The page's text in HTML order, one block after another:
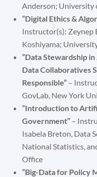
Anderson; University
“Digital Ethics &
Instructor(s): Zeynep
Koshiyama;
“Data Stewardship
Data Collaboratives
Responsible” –
GovLab, New York
“Introduction to
Government” –
Isabela Breton, Data
National Statistics,
Office
“Big-Data for Policy